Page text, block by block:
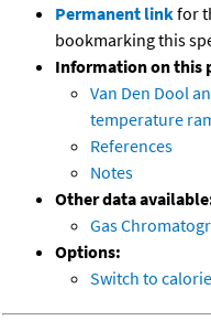
Permanent linkfor
bookmarking this
Information on this
Van Den Dool
temperature
References
Notes
Other data
Gas
Options:
Switch to